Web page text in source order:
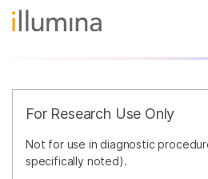
For Research Use Only
Not for use in diagnostic
specifically noted).